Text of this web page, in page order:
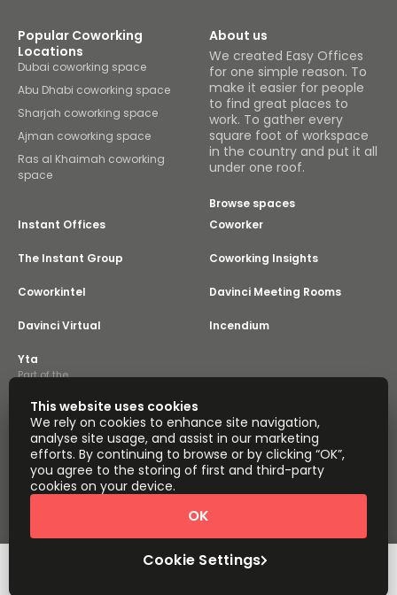
Popular Coworking
Locations
Dubai coworking space
Abu Dhabi coworking space
Sharjah coworking space
Ajman coworking space
Ras al Khaimah coworking
space
About us
We created Easy Offices
for one simple reason. To
make it easier for people
to find great places to
work. To gather every
square foot of workspace
in the country and put it all
under one roof.
Browse spaces
Instant Offices
Coworker
The Instant Group Coworking Insights
Coworkintel Davinci Meeting Rooms
Davinci Virtual Incendium
Yta
Part of the
Instant Group
Sitemap
Terms of Service
Privacy and Cookies Policy
Modern Slavery Statement
Cookie Settings
Terms of Use
Complaints Policy
About
Copyright © 2026 Easy Offices. All rights reserved.
This website uses cookies
We rely on cookies to enhance site navigation,
analyse site usage, and assist in our marketing
efforts. By continuing to browse or by clicking “OK”,
you agree to the storing of first and third-party
cookies on your device.
Cookie Settings
OK